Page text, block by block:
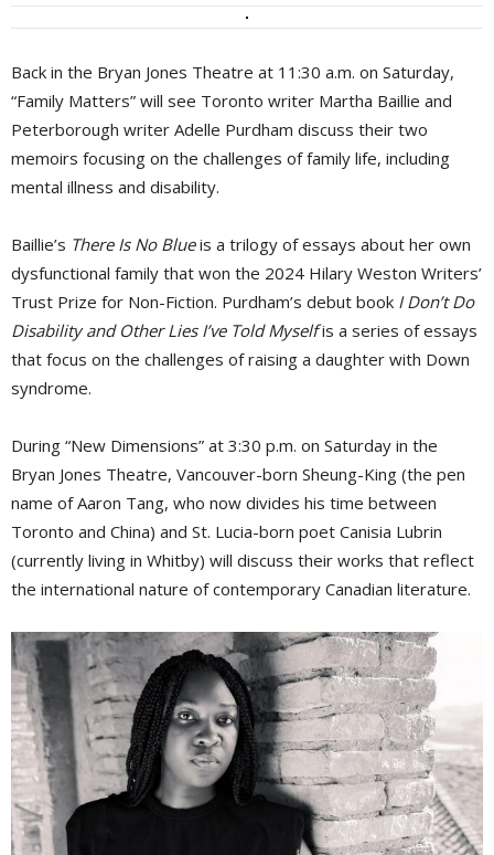
Back in the Bryan Jones Theatre at 11:30 a.m. on Saturday,
“Family Matters” will see Toronto writer Martha Baillie and
Peterborough writer Adelle Purdham discuss their two
memoirs focusing on the challenges of family life, including
mental illness and disability.
Baillie’s There Is No Blueis a trilogy of essays about her own
dysfunctional family that won the 2024 Hilary Weston Writers’
Trust Prize for Non-Fiction. Purdham’s debut book I Don’t Do
Disability and Other Lies I’ve Told Myselfis a series of essays
that focus on the challenges of raising a daughter with Down
syndrome.
During “New Dimensions” at 3:30 p.m. on Saturday in the
Bryan Jones Theatre, Vancouver-born Sheung-King (the pen
name of Aaron Tang, who now divides his time between
Toronto and China) and St. Lucia-born poet Canisia Lubrin
(currently living in Whitby) will discuss their works that reflect
the international nature of contemporary Canadian literature.